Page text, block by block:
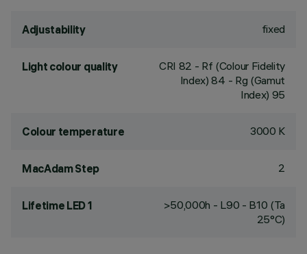
Adjustability fixed
Light colour quality CRI 82 - Rf (Colour Fidelity
Index) 84 - Rg (Gamut
Index) 95
Colour temperature 3000 K
MacAdam Step 2
Lifetime LED 1
>50,000h - L90 - B10 (Ta
25°C)